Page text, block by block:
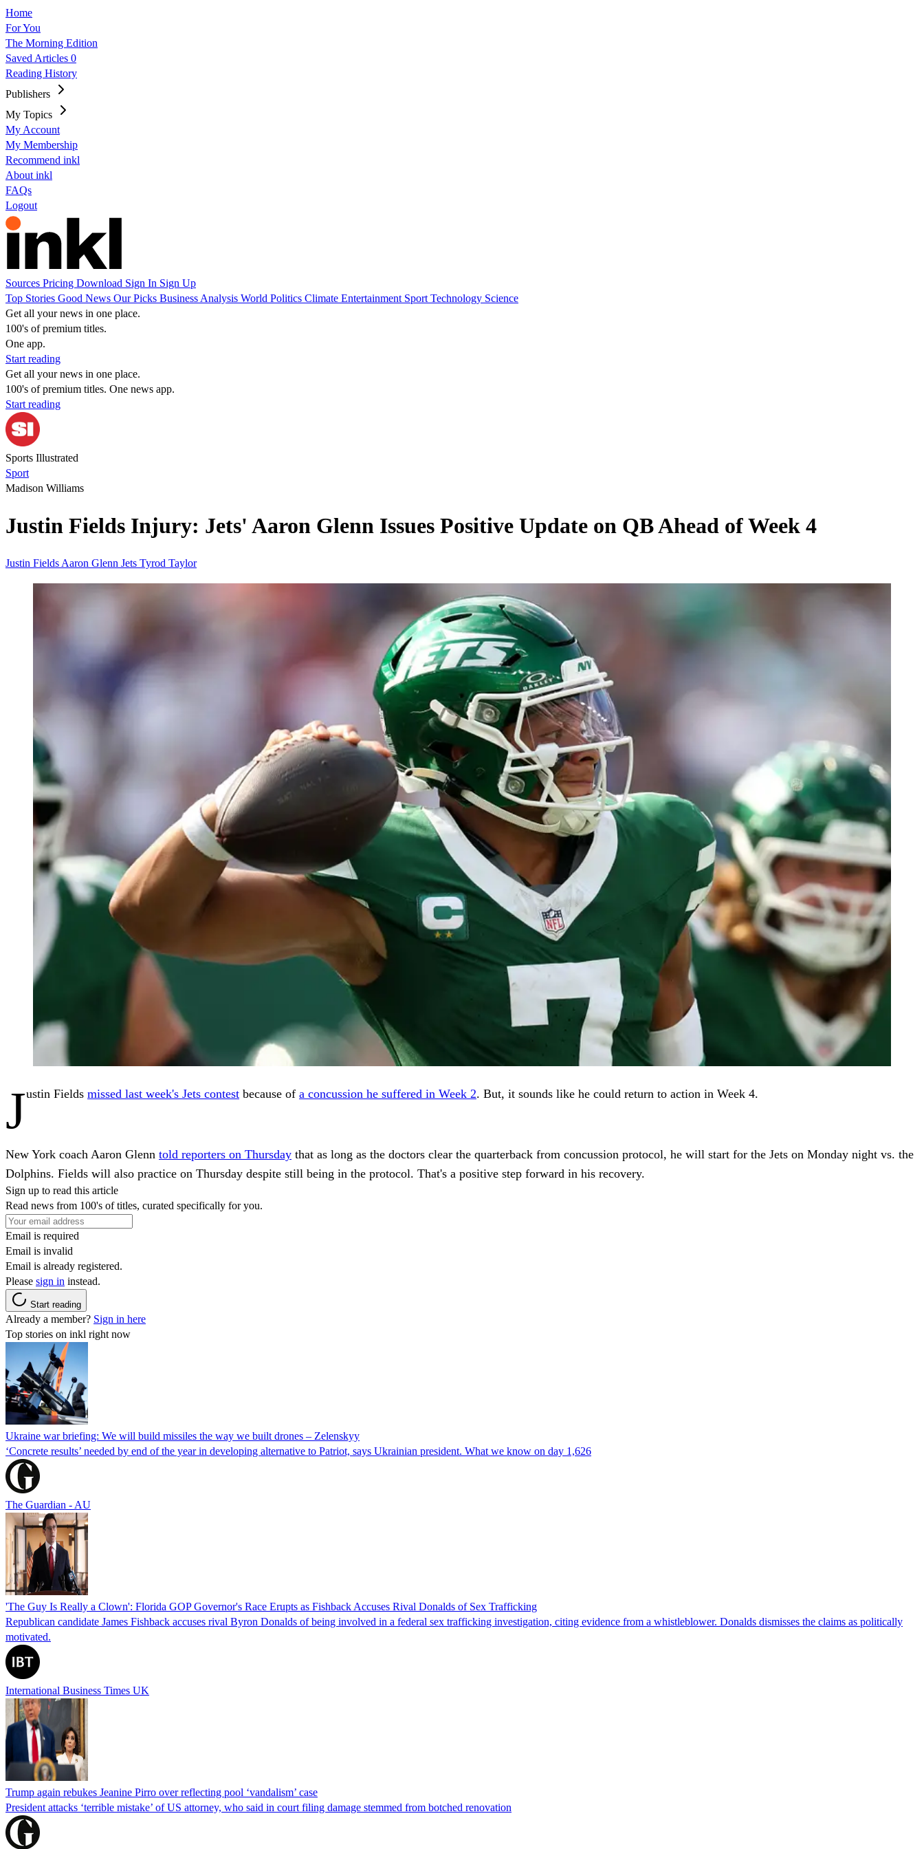
Home
For You
The Morning Edition
Saved Articles 0
Reading History
Publishers
My Topics
My Account
My Membership
Recommend inkl
About inkl
FAQs
Logout
Sources Pricing Download Sign In Sign Up
Top Stories Good News Our Picks Business Analysis World Politics Climate Entertainment Sport Technology Science
Get all your news in one place.
100's of premium titles.
One app.
Start reading
Get all your news in one place.
100's of premium titles. One news app.
Start reading
Sports Illustrated
Sport
Madison Williams
Justin Fields Injury: Jets' Aaron Glenn Issues Positive Update on QB Ahead of Week 4
Justin Fields Aaron Glenn Jets Tyrod Taylor
Justin Fields missed last week's Jets contest because of a concussion he suffered in Week 2. But, it sounds like he could return to action in Week 4.
New York coach Aaron Glenn told reporters on Thursday that as long as the doctors clear the quarterback from concussion protocol, he will start for the Jets on Monday night vs. the
Dolphins. Fields will also practice on Thursday despite still being in the protocol. That's a positive step forward in his recovery.
Sign up to read this article
Read news from 100's of titles, curated specifically for you.
Email is required
Email is invalid
Email is already registered.
Please sign in instead.
Start reading
Already a member? Sign in here
Top stories on inkl right now
Ukraine war briefing: We will build missiles the way we built drones – Zelenskyy
‘Concrete results’ needed by end of the year in developing alternative to Patriot, says Ukrainian president. What we know on day 1,626
The Guardian - AU
'The Guy Is Really a Clown': Florida GOP Governor's Race Erupts as Fishback Accuses Rival Donalds of Sex Trafficking
Republican candidate James Fishback accuses rival Byron Donalds of being involved in a federal sex trafficking investigation, citing evidence from a whistleblower. Donalds dismisses the claims as politically
motivated.
International Business Times UK
Trump again rebukes Jeanine Pirro over reflecting pool ‘vandalism’ case
President attacks ‘terrible mistake’ of US attorney, who said in court filing damage stemmed from botched renovation